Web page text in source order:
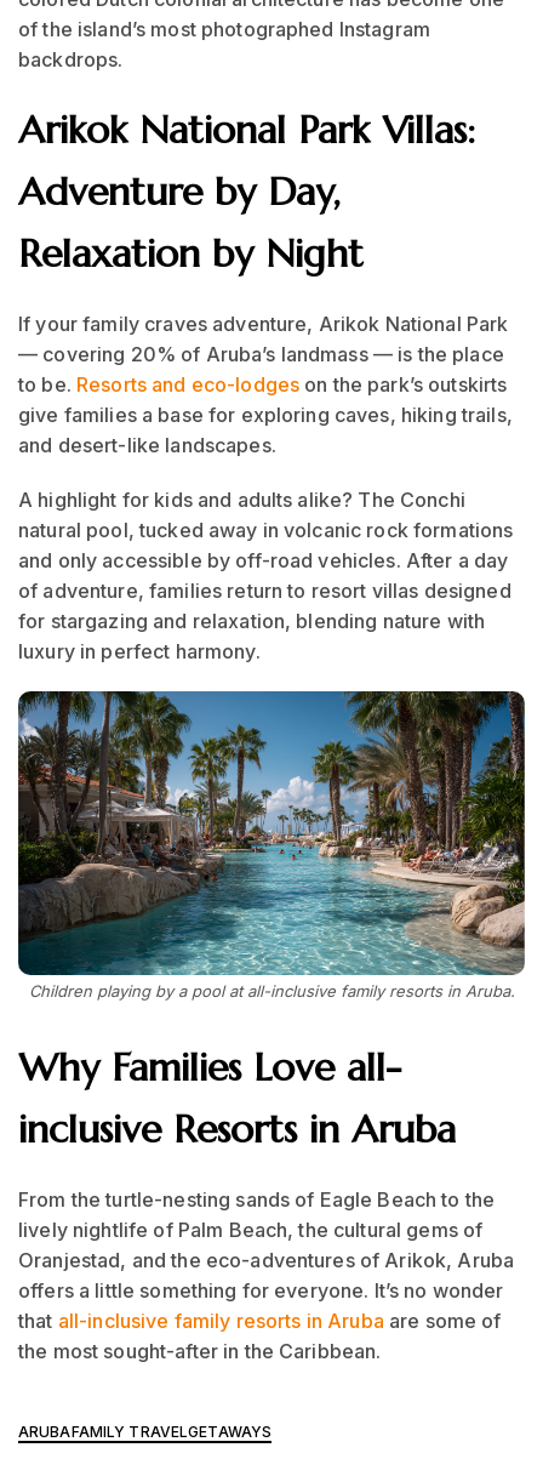
of the island’s most photographed Instagram
backdrops.
Arikok National Park Villas:
Adventure by Day,
Relaxation by Night
If your family craves adventure, Arikok National Park
— covering 20% of Aruba’s landmass — is the place
to be. Resorts and eco-lodges on the park’s outskirts
give families a base for exploring caves, hiking trails,
and desert-like landscapes.
A highlight for kids and adults alike? The Conchi
natural pool, tucked away in volcanic rock formations
and only accessible by off-road vehicles. After a day
of adventure, families return to resort villas designed
for stargazing and relaxation, blending nature with
luxury in perfect harmony.
Children playing by a pool at all-inclusive family resorts in Aruba.
Why Families Love all-
inclusive Resorts in Aruba
From the turtle-nesting sands of Eagle Beach to the
lively nightlife of Palm Beach, the cultural gems of
Oranjestad, and the eco-adventures of Arikok, Aruba
offers a little something for everyone. It’s no wonder
that all-inclusive family resorts in Aruba are some of
the most sought-after in the Caribbean.
ARUBAFAMILY TRAVELGETAWAYS